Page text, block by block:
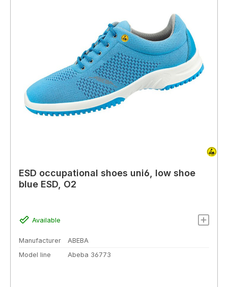
ESD occupational shoes uni6, low shoe
blue ESD, O2
Available
Manufacturer
ABEBA
Model line
Abeba 36773